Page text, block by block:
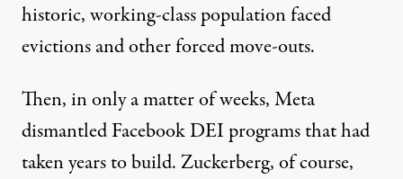
historic, working-class population faced
evictions and otherforced move-outs.
Then, in only a matter of weeks, Meta
dismantled Facebook DEI programs that had
taken years to build. Zuckerberg, of course,